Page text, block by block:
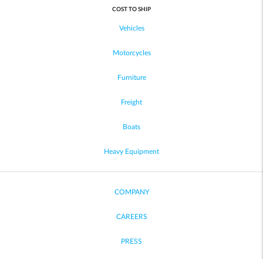
COST TO SHIP
Vehicles
Motorcycles
Furniture
Freight
Boats
Heavy Equipment
COMPANY
CAREERS
PRESS